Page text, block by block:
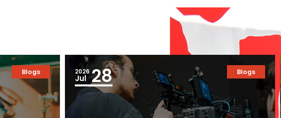
Blogs 2026
Jul 28 Blogs